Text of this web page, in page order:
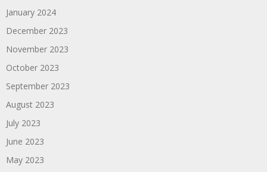
January 2024
December 2023
November 2023
October 2023
September 2023
August 2023
July 2023
June 2023
May 2023